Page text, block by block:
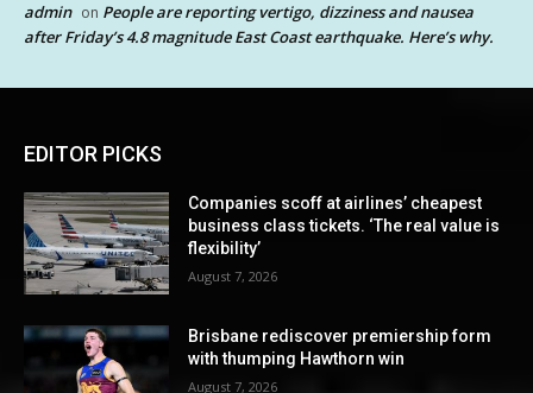
admin on People are reporting vertigo, dizziness and nausea
after Friday’s 4.8 magnitude East Coast earthquake. Here’s why.
EDITOR PICKS
Companies scoff at airlines’ cheapest
business class tickets. ‘The real value is
flexibility’
August 7, 2026
Brisbane rediscover premiership form
with thumping Hawthorn win
August 7, 2026